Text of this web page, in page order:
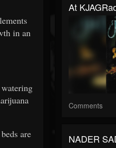
in an
are
At
Comments
NADER